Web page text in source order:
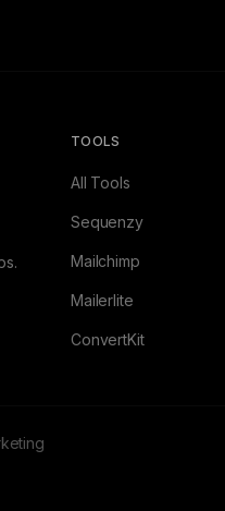
TOOLS
All Tools
Sequenzy
Mailchimp
Mailerlite
ConvertKit